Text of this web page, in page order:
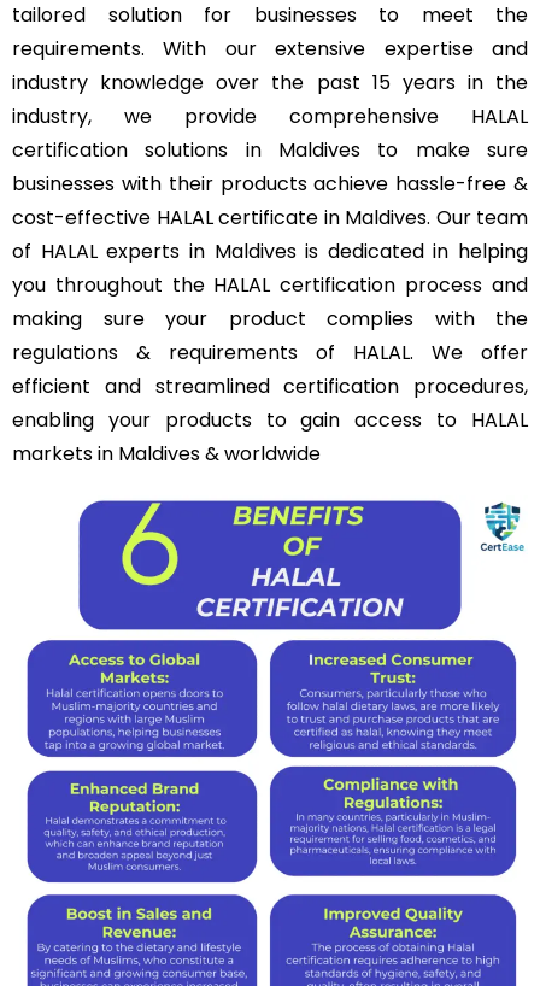
tailored solution for businesses to meet the
requirements. With our extensive expertise and
industry knowledge over the past 15 years in the
industry, we provide comprehensive HALAL
certification solutions in Maldives to make sure
businesses with their products achieve hassle-free &
cost-effective HALAL certificate in Maldives. Our team
of HALAL experts in Maldives is dedicated in helping
you throughout the HALAL certification process and
making sure your product complies with the
regulations & requirements of HALAL. We offer
efficient and streamlined certification procedures,
enabling your products to gain access to HALAL
markets in Maldives & worldwide